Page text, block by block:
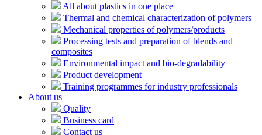
All about plastics in one place
Thermal and chemical characterization of polymers
Mechanical properties of polymers/products
Processing tests and preparation of blends and
composites
Environmental impact and bio-degradability
Product development
Training programmes for industry professionals
About us
Quality
Business card
Contact us